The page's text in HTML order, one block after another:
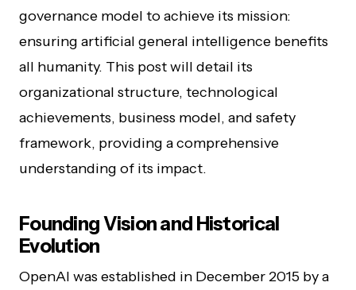
governance model to achieve its mission:
ensuring artificial general intelligence benefits
all humanity. This post will detail its
organizational structure, technological
achievements, business model, and safety
framework, providing a comprehensive
understanding of its impact.
Founding Vision and Historical
Evolution
OpenAI was established in December 2015 by a